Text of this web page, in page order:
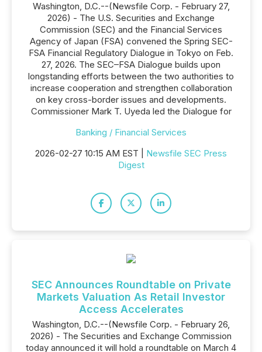
Washington, D.C.--(Newsfile Corp. - February 27,
2026) - The U.S. Securities and Exchange
Commission (SEC) and the Financial Services
Agency of Japan (FSA) convened the Spring SEC-
FSA Financial Regulatory Dialogue in Tokyo on Feb.
27, 2026. The SEC–FSA Dialogue builds upon
longstanding efforts between the two authorities to
increase cooperation and strengthen collaboration
on key cross-border issues and developments.
Commissioner Mark T. Uyeda led the Dialogue for
Banking / Financial Services
2026-02-27 10:15 AM EST | Newsfile SEC Press
Digest
SEC Announces Roundtable on Private
Markets Valuation As Retail Investor
Access Accelerates
Washington, D.C.--(Newsfile Corp. - February 26,
2026) - The Securities and Exchange Commission
today announced it will hold a roundtable on March 4